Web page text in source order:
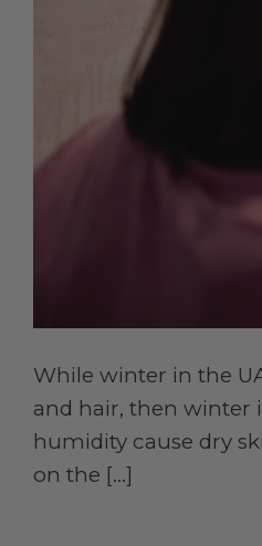
While winter in the
and hair, then winter
humidity cause dry
on the […]